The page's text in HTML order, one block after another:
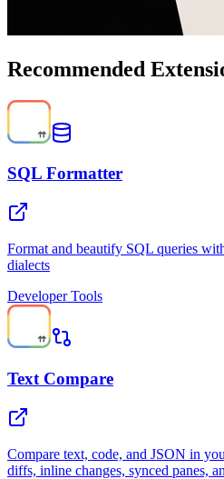
Recommended
SQL Formatter
Format and beautify SQL queries
dialects
Developer Tools
Text Compare
Compare text, code, and JSON in
diffs, inline changes, synced panes,